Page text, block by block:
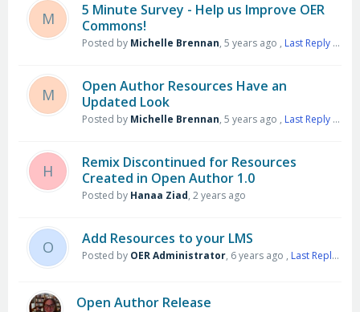
M
5 Minute Survey - Help us Improve OER
Commons!
Posted by Michelle Brennan, 5 years ago , Last Reply
M
Open Author Resources Have an
Updated Look
Posted by Michelle Brennan, 5 years ago , Last Reply
H
Remix Discontinued for Resources
Created in Open Author 1.0
Posted by Hanaa Ziad, 2 years ago
O Add Resources to your LMS
Posted by OER Administrator, 6 years ago , Last Reply by
Open Author Release